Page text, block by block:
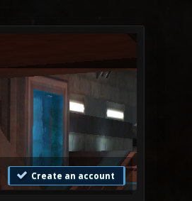
Create an account